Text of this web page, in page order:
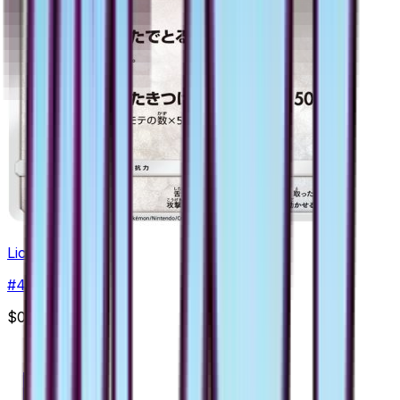
Lickitung
#46
$0.40